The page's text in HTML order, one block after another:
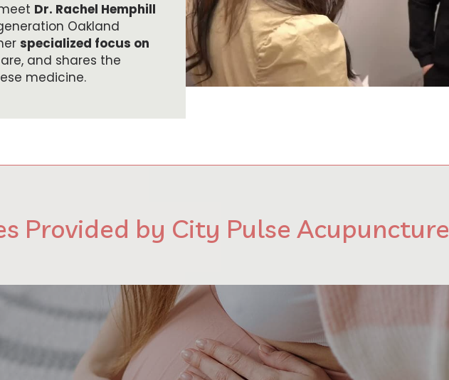
Dr. Rachel Hemphill
Oakland
specialized focus on
and shares the
medicine.
Provided by City Pulse Acupuncture